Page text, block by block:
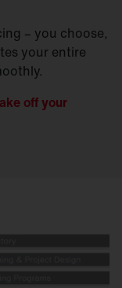
– you choose,
your entire
off your